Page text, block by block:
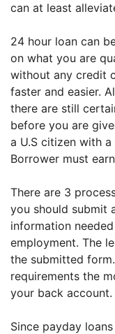
can at least
24 hour loan can
on what you are
without any credit
faster and easier.
there are still
before you are
a U.S citizen with
Borrower must
There are 3
you should submit
information
employment. The
the submitted
requirements the
your back account.
Since payday